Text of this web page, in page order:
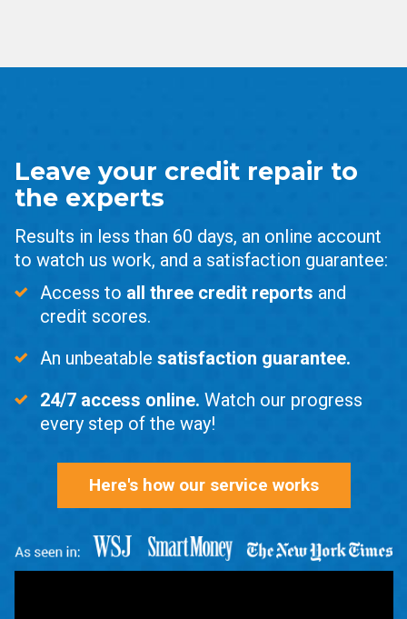
Leave your credit repair to
the experts
Results in less than 60 days, an online account
to watch us work, and a satisfaction guarantee:
Access to all three credit reports and
credit scores.
An unbeatable satisfaction guarantee.
24/7 access online. Watch our progress
every step of the way!
Here's how our service works